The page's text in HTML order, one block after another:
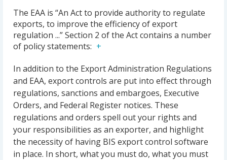
The EAA is “An Act to provide authority to regulate
exports, to improve the efficiency of export
regulation ...” Section 2 of the Act contains a number
of policy statements:
In addition to the Export Administration Regulations
and EAA, export controls are put into effect through
regulations, sanctions and embargoes, Executive
Orders, and Federal Register notices. These
regulations and orders spell out your rights and
your responsibilities as an exporter, and highlight
the necessity of having BIS export control software
in place. In short, what you must do, what you must